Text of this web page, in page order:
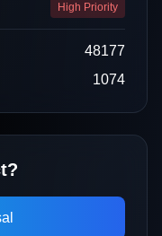
High Priority
48177
1074